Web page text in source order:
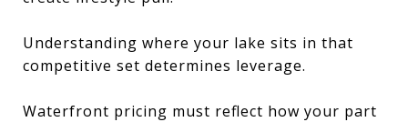
Understanding where your lake sits in that
competitive set determines leverage.
Waterfront pricing must reflect how your part